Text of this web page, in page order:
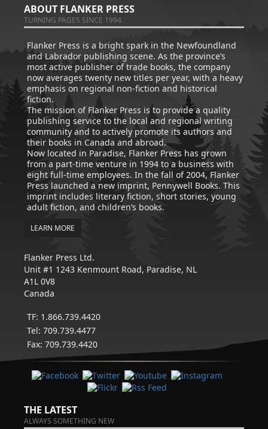
ABOUT FLANKER PRESS
TURNING PAGES SINCE 1994
Flanker Press is a bright spark in the Newfoundland
and Labrador publishing scene. As the province’s
most active publisher of trade books, the company
now averages twenty new titles per year, with a heavy
emphasis on regional non-fiction and historical
fiction.
The mission of Flanker Press is to provide a quality
publishing service to the local and regional writing
community and to actively promote its authors and
their books in Canada and abroad.
Now located in Paradise, Flanker Press has grown
from a part-time venture in 1994 to a business with
eight full-time employees. In the fall of 2004, Flanker
Press launched a new imprint, Pennywell Books. This
imprint includes literary fiction, short stories, young
adult fiction, and children’s books.
LEARN MORE
Flanker Press Ltd.
Unit #1 1243 Kenmount Road, Paradise, NL
A1L 0V8
Canada
TF: 1.866.739.4420
Tel: 709.739.4477
Fax: 709.739.4420
THE LATEST
ALWAYS SOMETHING NEW